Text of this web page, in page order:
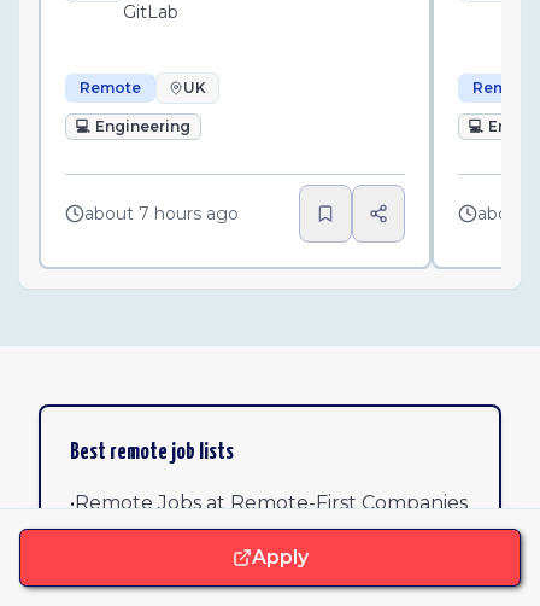
GitLab
Remote UK
💻 Engineering
about 7 hours ago
Remote
💻
about
Best remote job lists
•Remote Jobs at Remote-First Companies
Remote Software Jobs: 25 Verified
Apply